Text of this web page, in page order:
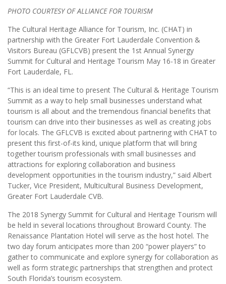
PHOTO COURTESY OF ALLIANCE FOR TOURISM
The Cultural Heritage Alliance for Tourism, Inc. (CHAT) in
partnership with the Greater Fort Lauderdale Convention &
Visitors Bureau (GFLCVB) present the 1st Annual Synergy
Summit for Cultural and Heritage Tourism May 16-18 in Greater
Fort Lauderdale, FL.
“This is an ideal time to present The Cultural & Heritage Tourism
Summit as a way to help small businesses understand what
tourism is all about and the tremendous financial benefits that
tourism can drive into their businesses as well as creating jobs
for locals. The GFLCVB is excited about partnering with CHAT to
present this first-of-its kind, unique platform that will bring
together tourism professionals with small businesses and
attractions for exploring collaboration and business
development opportunities in the tourism industry,” said Albert
Tucker, Vice President, Multicultural Business Development,
Greater Fort Lauderdale CVB.
The 2018 Synergy Summit for Cultural and Heritage Tourism will
be held in several locations throughout Broward County. The
Renaissance Plantation Hotel will serve as the host hotel. The
two day forum anticipates more than 200 “power players” to
gather to communicate and explore synergy for collaboration as
well as form strategic partnerships that strengthen and protect
South Florida’s tourism ecosystem.